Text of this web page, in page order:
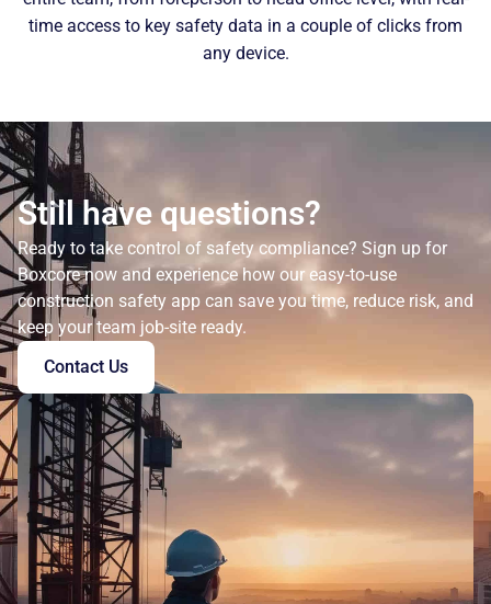
time access to key safety data in a couple of clicks from
any device.
Still have questions?
Ready to take control of safety compliance? Sign up for
Boxcore now and experience how our easy-to-use
construction safety app can save you time, reduce risk, and
keep your team job-site ready.
Contact Us